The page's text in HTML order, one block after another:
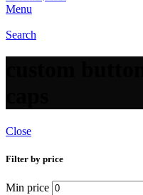
Menu
Search
Close
Filter by price
Min price